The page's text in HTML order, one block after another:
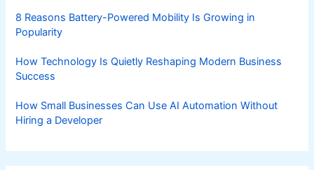
8 Reasons Battery-Powered Mobility Is Growing in
Popularity
How Technology Is Quietly Reshaping Modern Business
Success
How Small Businesses Can Use AI Automation Without
Hiring a Developer